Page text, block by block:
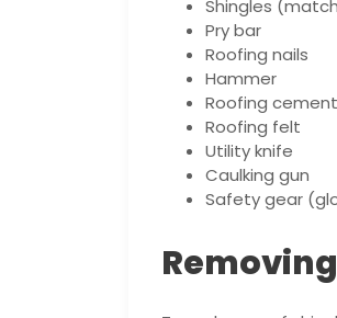
Shingles
Pry bar
Roofing nails
Hammer
Roofing cement
Roofing felt
Utility knife
Caulking gun
Safety gear